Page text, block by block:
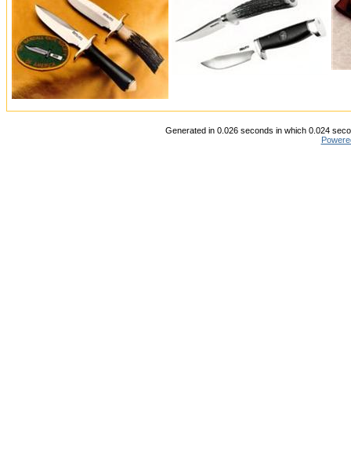
Generated in 0.026 seconds in which 0.024